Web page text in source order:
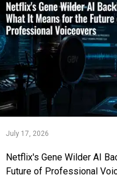
July 17, 2026
Netflix's Gene Wilder AI
Future of Professional